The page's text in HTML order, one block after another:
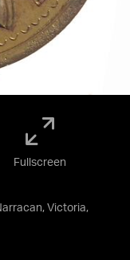
Victoria,
Fullscreen